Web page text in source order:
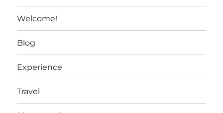
Welcome!
Blog
Experience
Travel